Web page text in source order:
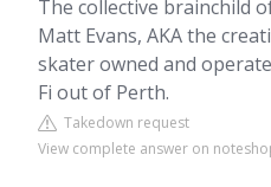
The collective brainchild
Matt Evans, AKA the
skater owned and
Fi out of Perth.
Takedown request
View complete answer on